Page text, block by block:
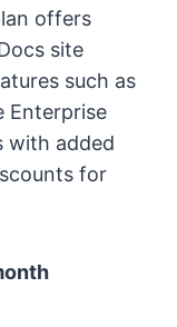
offers
site
such as
Enterprise
with added
for